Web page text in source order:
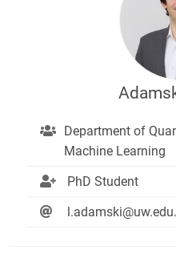
Department of
Machine Learning
PhD Student